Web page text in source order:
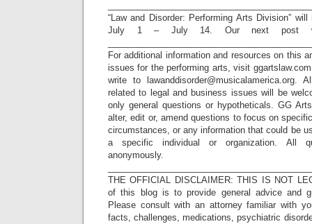
“Law and Disorder: Performing Arts Division”
July 1 – July 14. Our next post
For additional information and resources on this
issues for the performing arts, visit
write to lawanddisorder@musicalamerica.org.
related to legal and business issues will be
only general questions or hypotheticals. GG
alter, edit or, amend questions to focus on
circumstances, or any information that could be
a specific individual or organization. All
anonymously.
THE OFFICIAL DISCLAIMER: THIS IS NOT
of this blog is to provide general advice and
Please consult with an attorney familiar with
facts, challenges, medications, psychiatric